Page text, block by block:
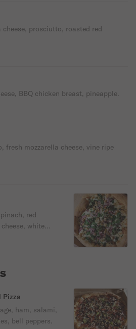
prosciutto, roasted red
BBQ chicken breast, pineapple.
fresh mozzarella cheese, vine ripe
red
white
Pizza
ham, salami,
bell peppers.